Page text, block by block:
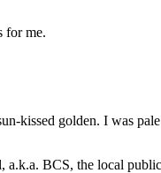
for me.
kissed golden. I was
BCS, the local